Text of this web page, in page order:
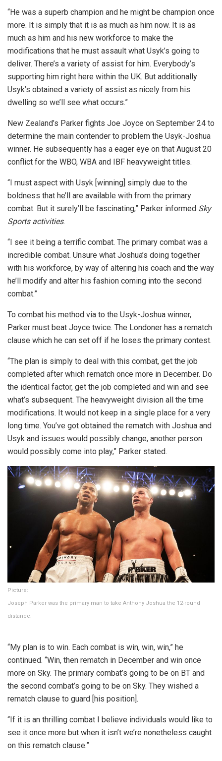
“He was a superb champion and he might be champion once
more. It is simply that it is as much as him now. It is as
much as him and his new workforce to make the
modifications that he must assault what Usyk’s going to
deliver. There’s a variety of assist for him. Everybody’s
supporting him right here within the UK. But additionally
Usyk’s obtained a variety of assist as nicely from his
dwelling so we’ll see what occurs.”
New Zealand’s Parker fights Joe Joyce on September 24 to
determine the main contender to problem the Usyk-Joshua
winner. He subsequently has a eager eye on that August 20
conflict for the WBO, WBA and IBF heavyweight titles.
“I must aspect with Usyk [winning] simply due to the
boldness that he’ll are available with from the primary
combat. But it surely’ll be fascinating,” Parker informed Sky
Sports activities.
“I see it being a terrific combat. The primary combat was a
incredible combat. Unsure what Joshua’s doing together
with his workforce, by way of altering his coach and the way
he’ll modify and alter his fashion coming into the second
combat.”
To combat his method via to the Usyk-Joshua winner,
Parker must beat Joyce twice. The Londoner has a rematch
clause which he can set off if he loses the primary contest.
“The plan is simply to deal with this combat, get the job
completed after which rematch once more in December. Do
the identical factor, get the job completed and win and see
what’s subsequent. The heavyweight division all the time
modifications. It would not keep in a single place for a very
long time. You’ve got obtained the rematch with Joshua and
Usyk and issues would possibly change, another person
would possibly come into play,” Parker stated.
Picture:
Joseph Parker was the primary man to take Anthony Joshua the 12-round
distance.
“My plan is to win. Each combat is win, win, win,” he
continued. “Win, then rematch in December and win once
more on Sky. The primary combat’s going to be on BT and
the second combat’s going to be on Sky. They wished a
rematch clause to guard [his position].
“If it is an thrilling combat I believe individuals would like to
see it once more but when it isn’t we’re nonetheless caught
on this rematch clause.”